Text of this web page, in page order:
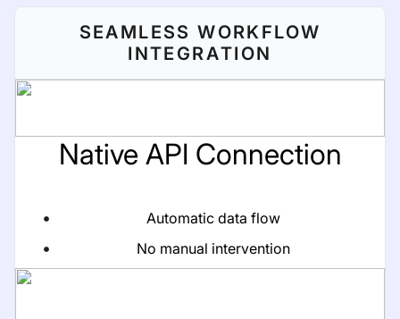
SEAMLESS WORKFLOW
INTEGRATION
Native API Connection
Automatic data flow
No manual intervention